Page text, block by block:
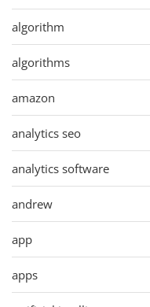
algorithm
algorithms
amazon
analytics seo
analytics software
andrew
app
apps